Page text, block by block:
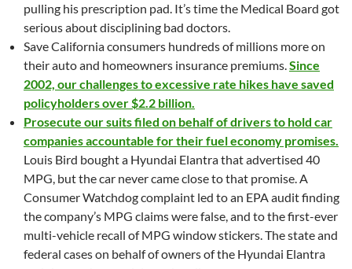
pulling his prescription pad. It’s time the Medical Board got
serious about disciplining bad doctors.
Save California consumers hundreds of millions more on
their auto and homeowners insurance premiums.Since
2002, our challenges to excessive rate hikes have saved
policyholders over $2.2 billion.
Prosecute our suits filed on behalf of drivers to hold car
companies accountable for their fuel economy promises.
Louis Bird bought a Hyundai Elantra that advertised 40
MPG, but the car never came close to that promise. A
Consumer Watchdog complaint led to an EPA audit finding
the company’s MPG claims were false, and to the first-ever
multi-vehicle recall of MPG window stickers. The state and
federal cases on behalf of owners of the Hyundai Elantra